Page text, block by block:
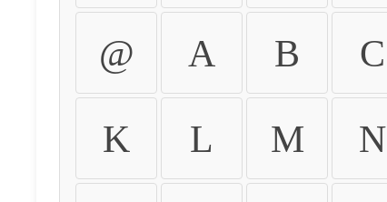
@ A B C
K L M N